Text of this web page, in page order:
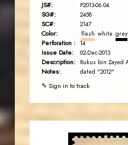
JS#: P2013-06.04
SG#: 2458
SC#: 2147
Color: flesh white grey
Perforation : 14
Issue Date: 02-Dec-2013
Description:
Notes: dated "2012"
✎ Sign in to track